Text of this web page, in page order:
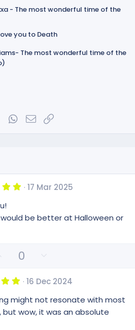
- The most wonderful time of the
you to Death
The most wonderful time of the
TumblrWhatsApp
Email
5
s
s
)
17 Mar 2025
be better at Halloween or
v
o
t
e
0
w
n
v
o
5
0
0
s
16 Dec 2024
might not resonate with most
wow, it was an absolute